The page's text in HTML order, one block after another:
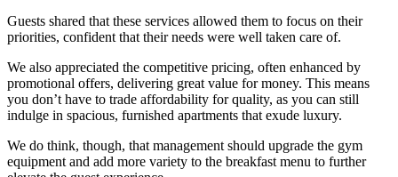
Guests shared that these services allowed them to focus on their
priorities, confident that their needs were well taken care of.
We also appreciated the competitive pricing, often enhanced by
promotional offers, delivering great value for money. This means
you don’t have to trade affordability for quality, as you can still
indulge in spacious, furnished apartments that exude luxury.
We do think, though, that management should upgrade the gym
equipment and add more variety to the breakfast menu to further